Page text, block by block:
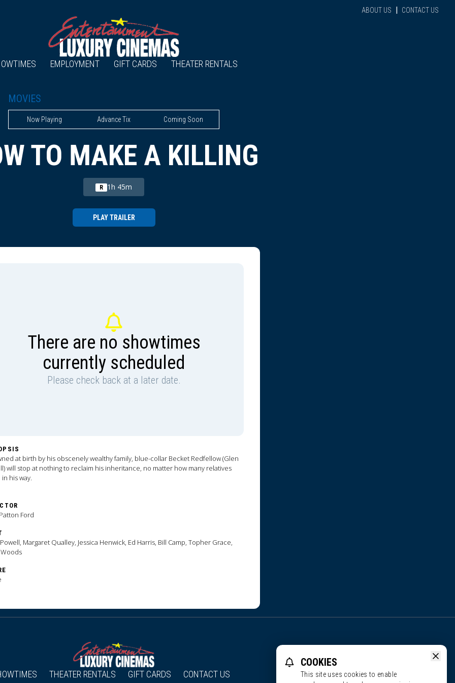
ABOUT US | CONTACT US
EMPLOYMENT GIFT CARDS THEATER RENTALS
MOVIES
Now Playing Advance Tix Coming Soon
TO MAKE A KILLING
R 1h 45m
PLAY TRAILER
There are no showtimes
currently scheduled
Please check back at a later date.
at birth by his obscenely wealthy family, blue-collar Becket Redfellow (Glen
will stop at nothing to reclaim his inheritance, no matter how many relatives
his way.
Ford
Margaret Qualley, Jessica Henwick, Ed Harris, Bill Camp, Topher Grace,
THEATER RENTALS GIFT CARDS CONTACT US
COOKIES
This site uses cookies to enable